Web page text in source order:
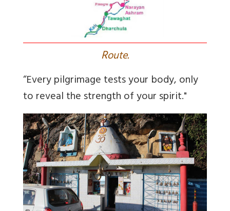
Route.
“Every pilgrimage tests your body, only
to reveal the strength of your spirit."